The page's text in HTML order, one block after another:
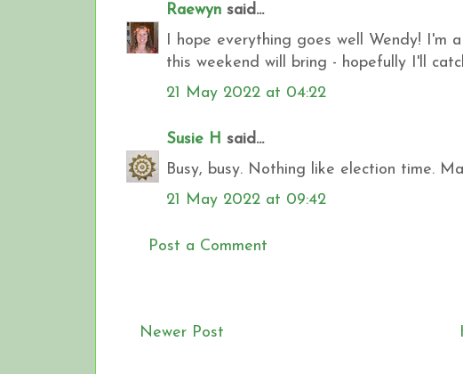
Raewyn said...
I hope everything goes well Wendy!
this weekend will bring - hopefully I'll
21 May 2022 at 04:22
Susie H said...
Busy, busy. Nothing like election time.
21 May 2022 at 09:42
Post a Comment
Newer Post